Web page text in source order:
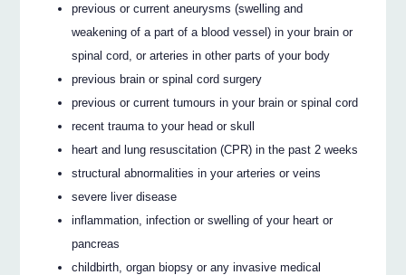
previous or current aneurysms (swelling and
weakening of a part of a blood vessel) in your brain or
spinal cord, or arteries in other parts of your body
previous brain or spinal cord surgery
previous or current tumours in your brain or spinal cord
recent trauma to your head or skull
heart and lung resuscitation (CPR) in the past 2 weeks
structural abnormalities in your arteries or veins
severe liver disease
inflammation, infection or swelling of your heart or
pancreas
childbirth, organ biopsy or any invasive medical